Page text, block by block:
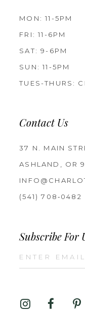
MON: 11-5PM
FRI: 11-6PM
SAT: 9-6PM
SUN: 11-5PM
TUES-THURS:
Contact Us
37 N. MAIN
ASHLAND, OR
(541) 708‑0482
Subscribe For